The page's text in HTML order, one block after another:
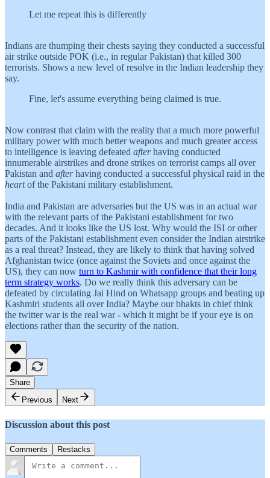
Let me repeat this is differently
Indians are thumping their chests saying they conducted a successful
air strike outside POK (i.e., in regular Pakistan) that killed 300
terrorists. Shows a new level of resolve in the Indian leadership they
say.
Fine, let's assume everything being claimed is true.
Now contrast that claim with the reality that a much more powerful
military power with much better weapons and much greater access
to intelligence is leaving defeated afterhaving conducted
innumerable airstrikes and drone strikes on terrorist camps all over
Pakistan and afterhaving conducted a successful physical raid in the
heartof the Pakistani military establishment.
India and Pakistan are adversaries but the US was in an actual war
with the relevant parts of the Pakistani establishment for two
decades. And it looks like the US lost. Why would the ISI or other
parts of the Pakistani establishment even consider the Indian airstrike
as a real threat? Instead, they are likely to think that having solved
Afghanistan twice (once against the Soviets and once against the
US), they can now turn to Kashmir with confidence that their long
term strategy works. Do we really think this adversary can be
defeated by circulating Jai Hind on Whatsapp groups and beating up
Kashmiri students all over India? Maybe our bhakts in chief think
the twitter war is the real war - which it might be if your eye is on
elections rather than the security of the nation.
Share
Previous
Next
Discussion about this post
Comments Restacks